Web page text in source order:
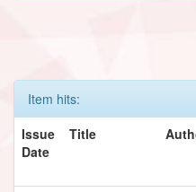
Item hits:
Issue
Date
Title